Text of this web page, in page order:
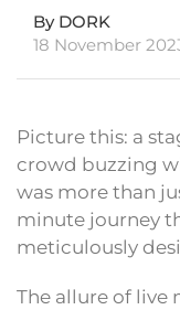
By DORK
18 November
Picture this: a
crowd buzzing
was more than
minute journey
meticulously
The allure of live